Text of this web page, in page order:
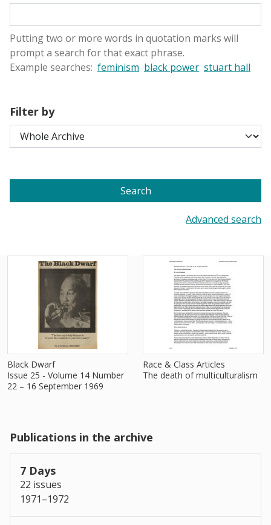
Putting two or more words in quotation marks will
prompt a search for that exact phrase.
Example searches: feminism black power stuart hall
Filter by
Search
Advanced search
Black Dwarf
Issue 25 - Volume 14 Number
22 – 16 September 1969
Race & Class Articles
The death of multiculturalism
Publications in the archive
7 Days
22 issues
1971–1972